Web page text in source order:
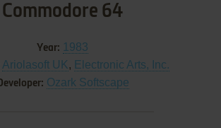
Commodore 64
Year: 1983
Ariolasoft UK, Electronic Arts, Inc.
Ozark Softscape